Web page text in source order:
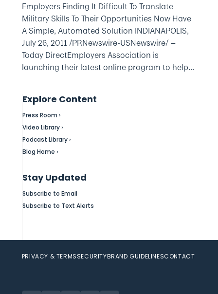
Employers Finding It Difficult To Translate
Military Skills To Their Opportunities Now Have
A Simple, Automated Solution INDIANAPOLIS,
July 26, 2011 /PRNewswire-USNewswire/ —
Today DirectEmployers Association is
launching their latest online program to help...
Explore Content
Press Room ›
Video Library ›
Podcast Library ›
Blog Home ›
Stay Updated
Subscribe to Email
Subscribe to Text Alerts
PRIVACY & TERMSSECURITYBRAND GUIDELINESCONTACT